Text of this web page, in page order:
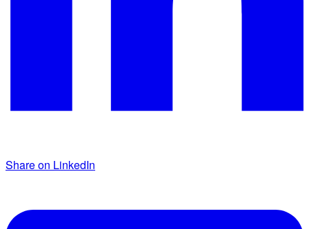
Share on LinkedIn